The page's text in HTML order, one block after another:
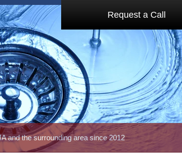
and the surrounding area since 2012
Request a Call